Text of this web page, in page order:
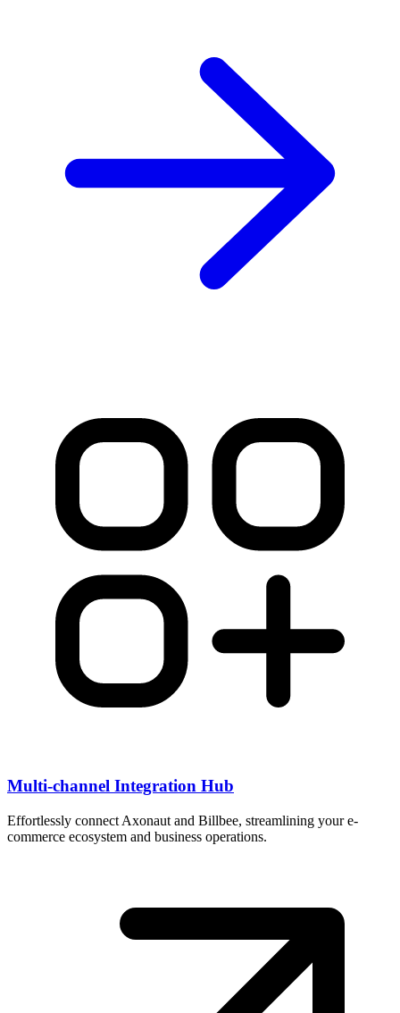
Multi-channel Integration Hub
Effortlessly connect Axonaut and Billbee, streamlining your e-
commerce ecosystem and business operations.